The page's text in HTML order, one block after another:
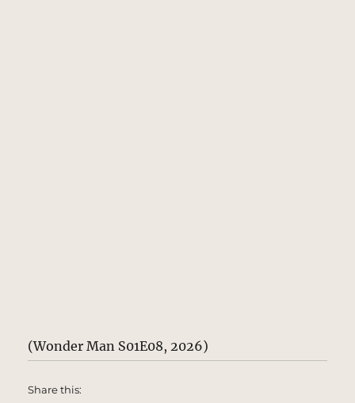
(Wonder Man S01E08, 2026)
Share this: